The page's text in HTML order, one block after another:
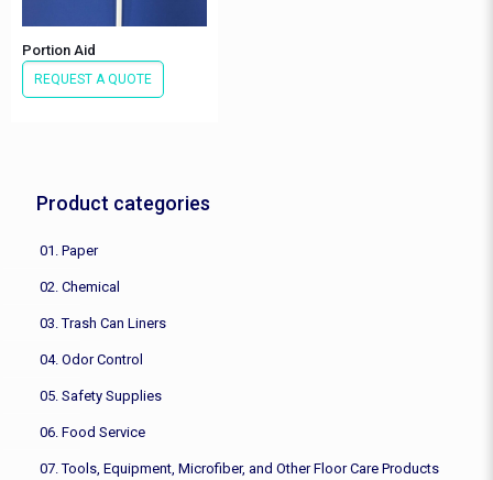
Portion Aid
REQUEST A QUOTE
Product categories
01. Paper
02. Chemical
03. Trash Can Liners
04. Odor Control
05. Safety Supplies
06. Food Service
07. Tools, Equipment, Microfiber, and Other Floor Care Products